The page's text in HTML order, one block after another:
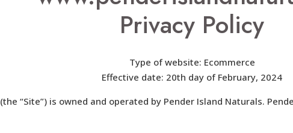
Privacy Policy
Type of website: Ecommerce
Effective date: 20th day of February, 2024
(the “Site”) is owned and operated by Pender Island Naturals.